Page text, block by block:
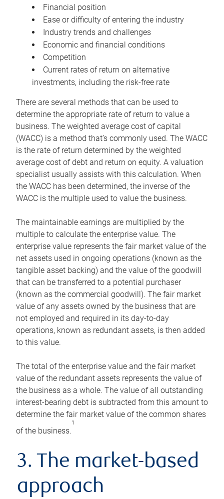
Financial position
Ease or difficulty of entering the industry
Industry trends and challenges
Economic and financial conditions
Competition
Current rates of return on alternative
investments, including the risk-free rate
There are several methods that can be used to
determine the appropriate rate of return to value a
business. The weighted average cost of capital
(WACC) is a method that’s commonly used. The WACC
is the rate of return determined by the weighted
average cost of debt and return on equity. A valuation
specialist usually assists with this calculation. When
the WACC has been determined, the inverse of the
WACC is the multiple used to value the business.
The maintainable earnings are multiplied by the
multiple to calculate the enterprise value. The
enterprise value represents the fair market value of the
net assets used in ongoing operations (known as the
tangible asset backing) and the value of the goodwill
that can be transferred to a potential purchaser
(known as the commercial goodwill). The fair market
value of any assets owned by the business that are
not employed and required in its day-to-day
operations, known as redundant assets, is then added
to this value.
The total of the enterprise value and the fair market
value of the redundant assets represents the value of
the business as a whole. The value of all outstanding
interest-bearing debt is subtracted from this amount to
determine the fair market value of the common shares
of the business.
1
3. The market-based
approach